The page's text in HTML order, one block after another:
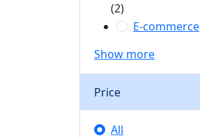
(2)
E-commerce
Show more
Price
All